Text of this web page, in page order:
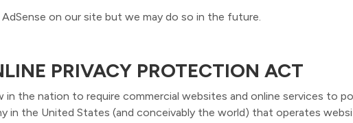
on our site but we may do so in the future.
PRIVACY PROTECTION ACT
the nation to require commercial websites and online services to
in the United States (and conceivably the world) that operates